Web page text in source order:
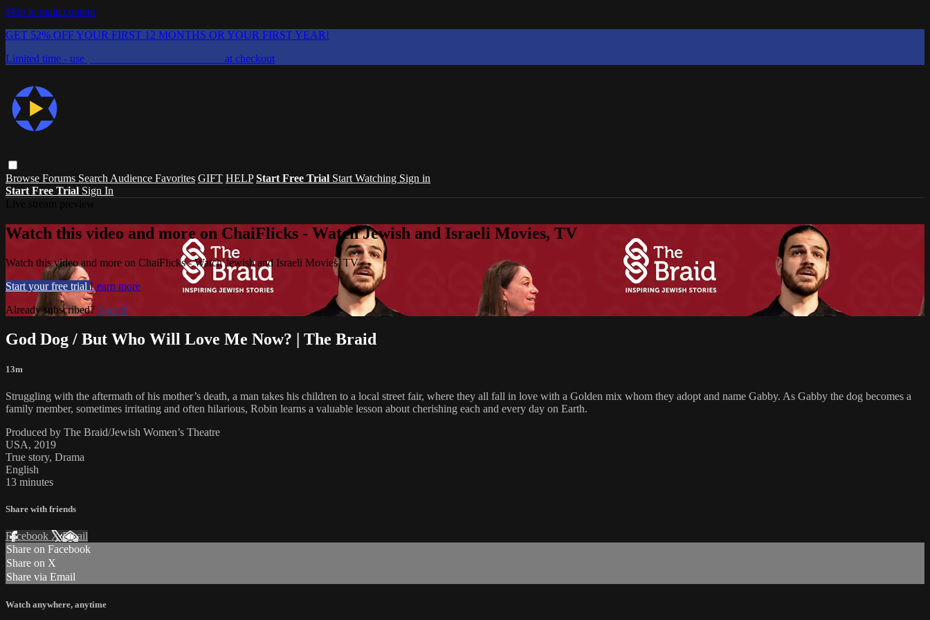
Skip to main content
GET 52% OFF YOUR FIRST 12 MONTHS OR YOUR FIRST YEAR!
Limited time - use
at checkout
Browse Forums Search Audience Favorites GIFT HELP Start Free Trial Start Watching Sign in
Start Free Trial Sign In
Watch this video and more on ChaiFlicks - Watch Jewish and Israeli Movies, TV
Watch this video and more on ChaiFlicks - Watch Jewish and Israeli Movies, TV
Start your free trial Learn more
Already subscribed? Sign in
God Dog / But Who Will Love Me Now? | The Braid
13m
Struggling with the aftermath of his mother’s death, a man takes his children to a local street fair, where they all fall in love with a Golden mix whom they adopt and name Gabby. As Gabby the dog becomes a
family member, sometimes irritating and often hilarious, Robin learns a valuable lesson about cherishing each and every day on Earth.
Produced by The Braid/Jewish Women’s Theatre
USA, 2019
True story, Drama
English
13 minutes
Share with friends
Facebook XEmail
Share on Facebook
Share on X
Share via Email
Watch anywhere, anytime